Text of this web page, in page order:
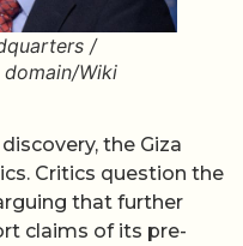
/
domain/Wiki
the Giza
Critics question the
that further
claims of its pre-